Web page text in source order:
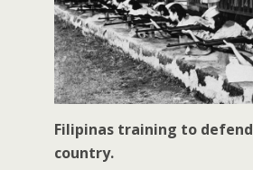
Filipinas training to
country.